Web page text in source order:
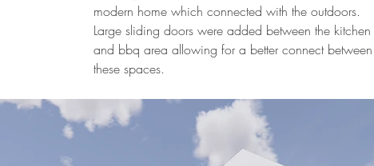
modern home which connected with the outdoors.
Large sliding doors were added between the kitchen
and bbq area allowing for a better connect between
these spaces.